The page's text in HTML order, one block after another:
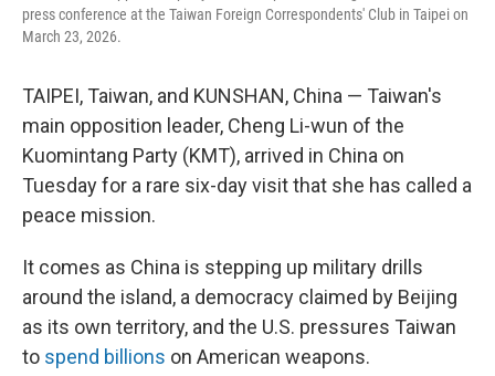
press conference at the Taiwan Foreign Correspondents' Club in Taipei on
March 23, 2026.
TAIPEI, Taiwan, and KUNSHAN, China — Taiwan's
main opposition leader, Cheng Li-wun of the
Kuomintang Party (KMT), arrived in China on
Tuesday for a rare six-day visit that she has called a
peace mission.
It comes as China is stepping up military drills
around the island, a democracy claimed by Beijing
as its own territory, and the U.S. pressures Taiwan
to spend billions on American weapons.